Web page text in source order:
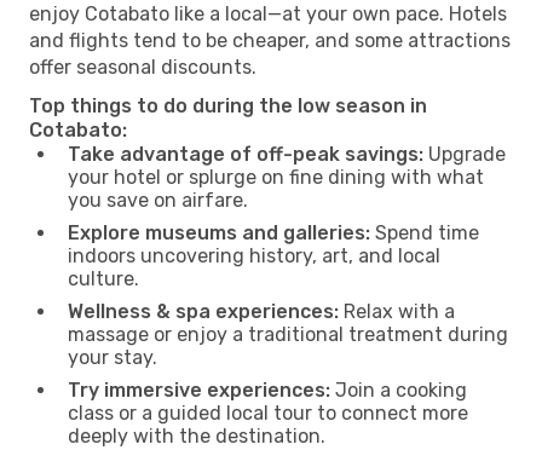
enjoy Cotabato like a local—at your own pace. Hotels
and flights tend to be cheaper, and some attractions
offer seasonal discounts.
Top things to do during the low season in
Cotabato:
Take advantage of off-peak savings: Upgrade
your hotel or splurge on fine dining with what
you save on airfare.
Explore museums and galleries: Spend time
indoors uncovering history, art, and local
culture.
Wellness & spa experiences: Relax with a
massage or enjoy a traditional treatment during
your stay.
Try immersive experiences: Join a cooking
class or a guided local tour to connect more
deeply with the destination.